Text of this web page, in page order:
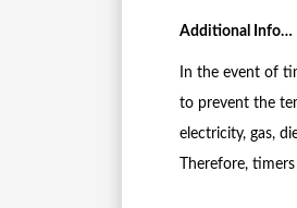
Additional Info…
In the event of
to prevent the
electricity, gas,
Therefore,